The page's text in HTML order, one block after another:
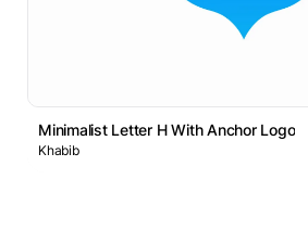
Minimalist Letter H With Anchor Logo
Khabib